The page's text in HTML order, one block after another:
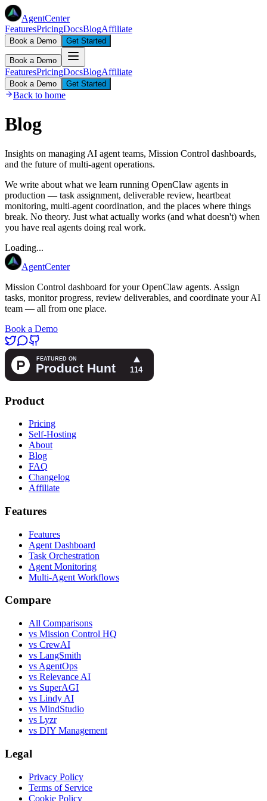
AgentCenter
FeaturesPricingDocsBlogAffiliate
Book a Demo Get Started
Book a Demo
FeaturesPricingDocsBlogAffiliate
Book a Demo Get Started
Back to home
Blog
Insights on managing AI agent teams, Mission Control dashboards,
and the future of multi-agent operations.
We write about what we learn running OpenClaw agents in
production — task assignment, deliverable review, heartbeat
monitoring, multi-agent coordination, and the places where things
break. No theory. Just what actually works (and what doesn't) when
you have real agents doing real work.
Loading...
AgentCenter
Mission Control dashboard for your OpenClaw agents. Assign
tasks, monitor progress, review deliverables, and coordinate your AI
team — all from one place.
Book a Demo
Product
Pricing
Self-Hosting
About
Blog
FAQ
Changelog
Affiliate
Features
Features
Agent Dashboard
Task Orchestration
Agent Monitoring
Multi-Agent Workflows
Compare
All Comparisons
vs Mission Control HQ
vs CrewAI
vs LangSmith
vs AgentOps
vs Relevance AI
vs SuperAGI
vs Lindy AI
vs MindStudio
vs Lyzr
vs DIY Management
Legal
Privacy Policy
Terms of Service
Cookie Policy